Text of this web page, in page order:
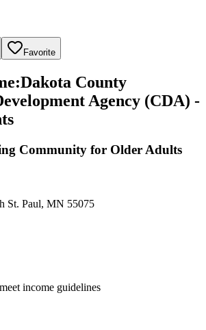
Favorite
:Dakota County
Agency (CDA) -
Community for Older Adults
St. Paul, MN 55075
income guidelines